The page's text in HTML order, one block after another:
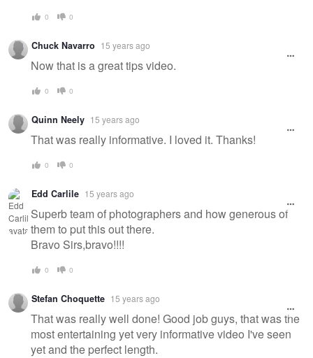
0 0
Chuck Navarro 15 years ago
Now that is a great tips video.
0 0
Quinn Neely 15 years ago
That was really informative. I loved it. Thanks!
0 0
Edd Carlile 15 years ago
Superb team of photographers and how generous of
them to put this out there.
Bravo Sirs,bravo!!!!
0 0
Stefan Choquette 15 years ago
That was really well done! Good job guys, that was the
most entertaining yet very informative video I've seen
yet and the perfect length.